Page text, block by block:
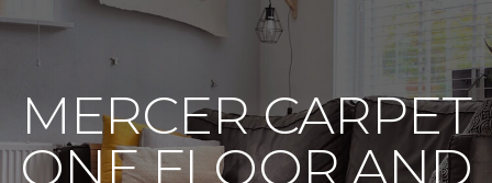
MERCER CARPET
ONE FLOOR AND